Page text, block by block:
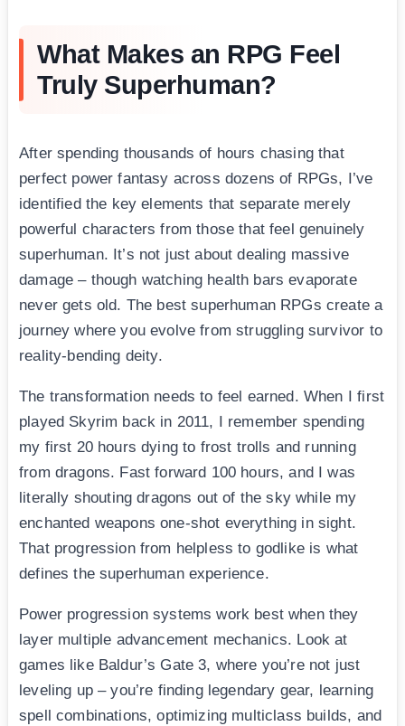
What Makes an RPG Feel
Truly Superhuman?
After spending thousands of hours chasing that
perfect power fantasy across dozens of RPGs, I’ve
identified the key elements that separate merely
powerful characters from those that feel genuinely
superhuman. It’s not just about dealing massive
damage – though watching health bars evaporate
never gets old. The best superhuman RPGs create a
journey where you evolve from struggling survivor to
reality-bending deity.
The transformation needs to feel earned. When I first
played Skyrim back in 2011, I remember spending
my first 20 hours dying to frost trolls and running
from dragons. Fast forward 100 hours, and I was
literally shouting dragons out of the sky while my
enchanted weapons one-shot everything in sight.
That progression from helpless to godlike is what
defines the superhuman experience.
Power progression systems work best when they
layer multiple advancement mechanics. Look at
games like Baldur’s Gate 3, where you’re not just
leveling up – you’re finding legendary gear, learning
spell combinations, optimizing multiclass builds, and